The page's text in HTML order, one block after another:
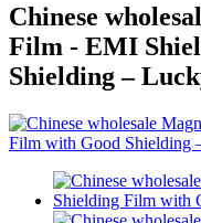
Chinese
Film - EMI
Shielding –